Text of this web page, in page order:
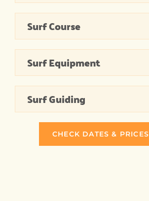
Surf Course
Surf Equipment
Surf Guiding
CHECK DATES & PRICES